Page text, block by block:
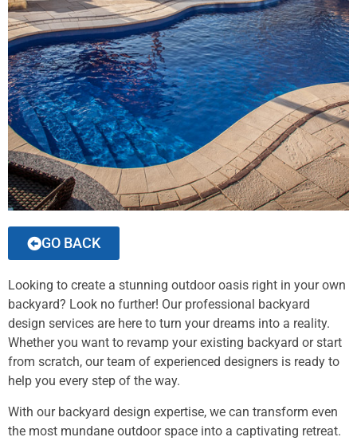
GO BACK
Looking to create a stunning outdoor oasis right in your own
backyard? Look no further! Our professional backyard
design services are here to turn your dreams into a reality.
Whether you want to revamp your existing backyard or start
from scratch, our team of experienced designers is ready to
help you every step of the way.
With our backyard design expertise, we can transform even
the most mundane outdoor space into a captivating retreat.